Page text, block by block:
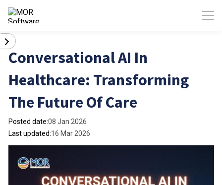
Conversational AI In
Healthcare: Transforming
The Future Of Care
Posted date:08 Jan 2026
Last updated:16 Mar 2026